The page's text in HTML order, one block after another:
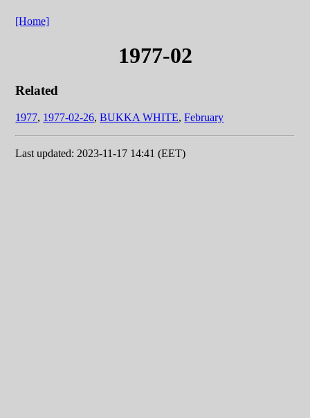
[Home]
1977-02
Related
1977, 1977-02-26,BUKKA WHITE,February
Last updated: 2023-11-17 14:41 (EET)